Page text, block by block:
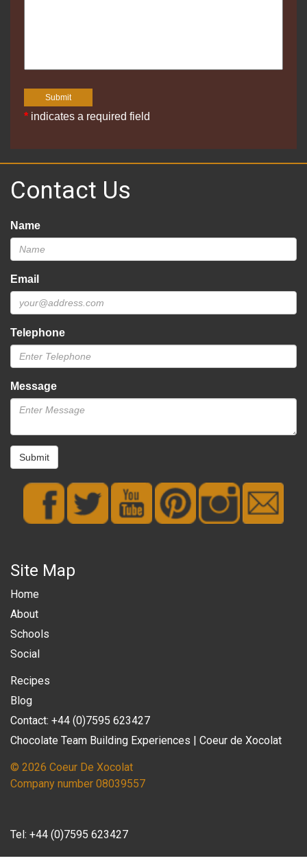
* indicates a required field
Contact Us
Name
Email
Telephone
Message
Submit
Site Map
Home
About
Schools
Social
Recipes
Blog
Contact: +44 (0)7595 623427
Chocolate Team Building Experiences | Coeur de Xocolat
© 2026 Coeur De Xocolat
Company number 08039557
Tel: +44 (0)7595 623427